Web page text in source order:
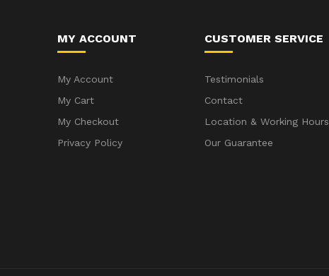
MY ACCOUNT
My Account
My Cart
My Checkout
Privacy Policy
CUSTOMER SERVICE
Testimonials
Contact
Location & Working Hours
Our Guarantee